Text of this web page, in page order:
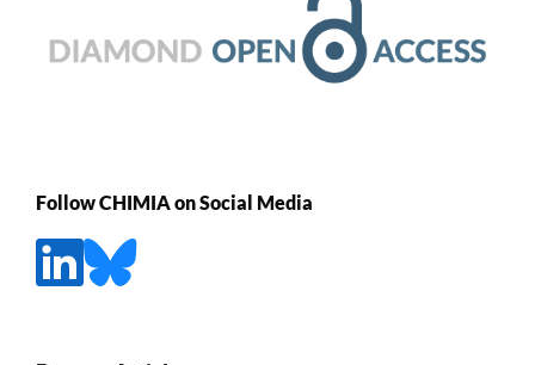
Follow CHIMIA on Social Media